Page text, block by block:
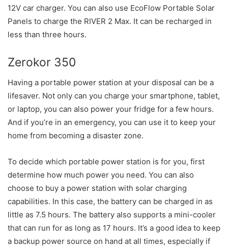
12V car charger. You can also use EcoFlow Portable Solar
Panels to charge the RIVER 2 Max. It can be recharged in
less than three hours.
Zerokor 350
Having a portable power station at your disposal can be a
lifesaver. Not only can you charge your smartphone, tablet,
or laptop, you can also power your fridge for a few hours.
And if you’re in an emergency, you can use it to keep your
home from becoming a disaster zone.
To decide which portable power station is for you, first
determine how much power you need. You can also
choose to buy a power station with solar charging
capabilities. In this case, the battery can be charged in as
little as 7.5 hours. The battery also supports a mini-cooler
that can run for as long as 17 hours. It’s a good idea to keep
a backup power source on hand at all times, especially if